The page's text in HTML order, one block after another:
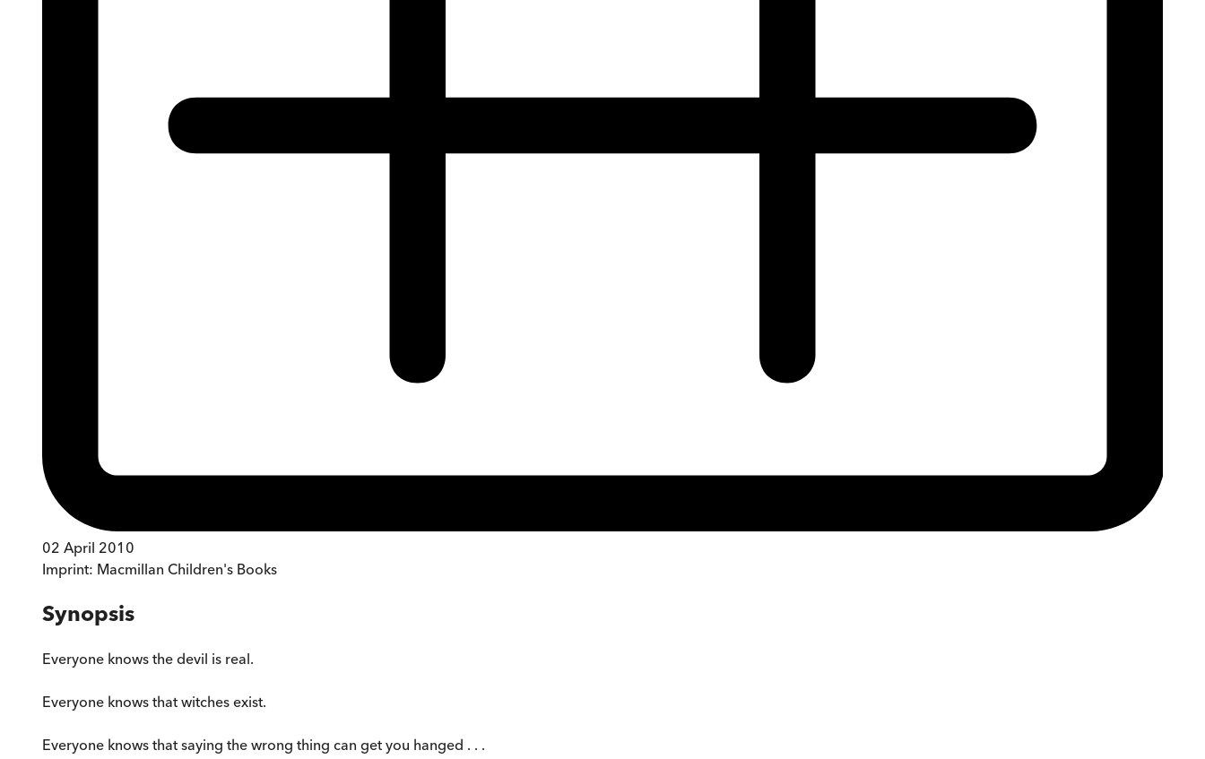
02 April 2010
Imprint: Macmillan Children's Books
Synopsis
Everyone knows the devil is real.
Everyone knows that witches exist.
Everyone knows that saying the wrong thing can get you hanged . . .